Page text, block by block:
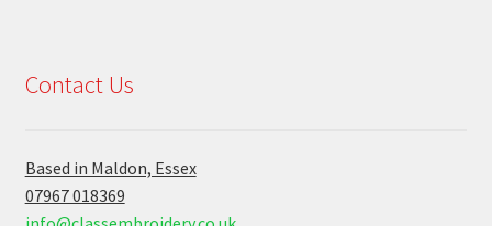
Contact Us
Based in Maldon, Essex
07967 018369